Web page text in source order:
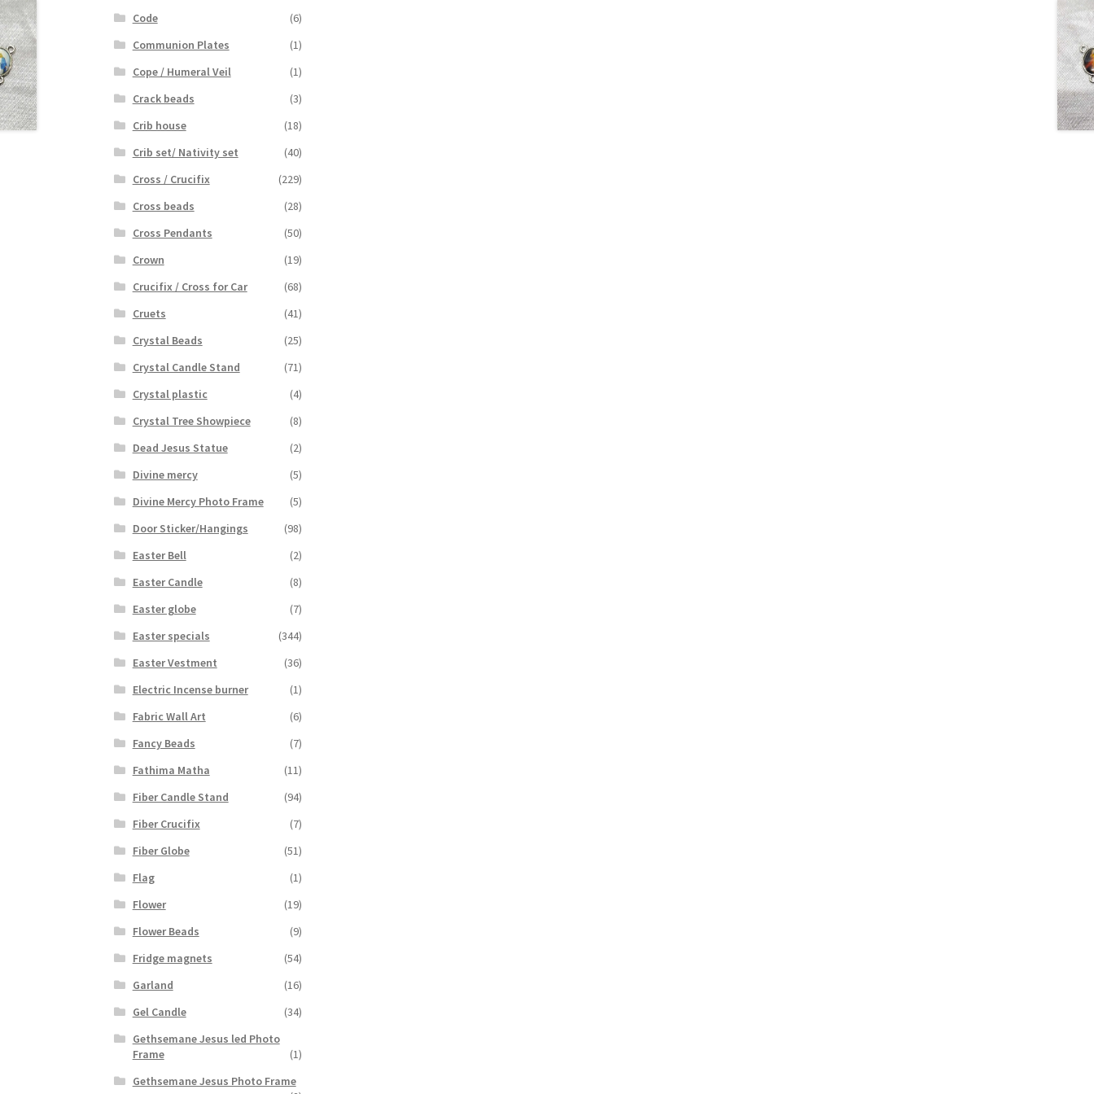
Code
(6)
Communion Plates
(1)
Cope / Humeral Veil
(1)
Crack beads
(3)
Crib house
(18)
Crib set/ Nativity set
(40)
Cross / Crucifix
(229)
Cross beads
(28)
Cross Pendants
(50)
Crown
(19)
Crucifix / Cross for Car
(68)
Cruets
(41)
Crystal Beads
(25)
Crystal Candle Stand
(71)
Crystal plastic
(4)
Crystal Tree Showpiece
(8)
Dead Jesus Statue
(2)
Divine mercy
(5)
Divine Mercy Photo Frame
(5)
Door Sticker/Hangings
(98)
Easter Bell
(2)
Easter Candle
(8)
Easter globe
(7)
Easter specials
(344)
Easter Vestment
(36)
Electric Incense burner
(1)
Fabric Wall Art
(6)
Fancy Beads
(7)
Fathima Matha
(11)
Fiber Candle Stand
(94)
Fiber Crucifix
(7)
Fiber Globe
(51)
Flag
(1)
Flower
(19)
Flower Beads
(9)
Fridge magnets
(54)
Garland
(16)
Gel Candle
(34)
Gethsemane Jesus led Photo
Frame
(1)
Gethsemane Jesus Photo Frame